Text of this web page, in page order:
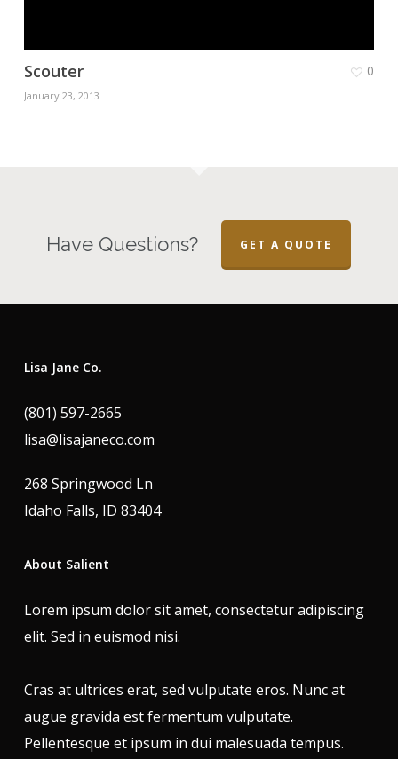
Scouter
January 23, 2013
0
Have Questions? GET A QUOTE
Lisa Jane Co.
(801) 597-2665
lisa@lisajaneco.com
268 Springwood Ln
Idaho Falls, ID 83404
About Salient
Lorem ipsum dolor sit amet, consectetur adipiscing
elit. Sed in euismod nisi.
Cras at ultrices erat, sed vulputate eros. Nunc at
augue gravida est fermentum vulputate.
Pellentesque et ipsum in dui malesuada tempus.